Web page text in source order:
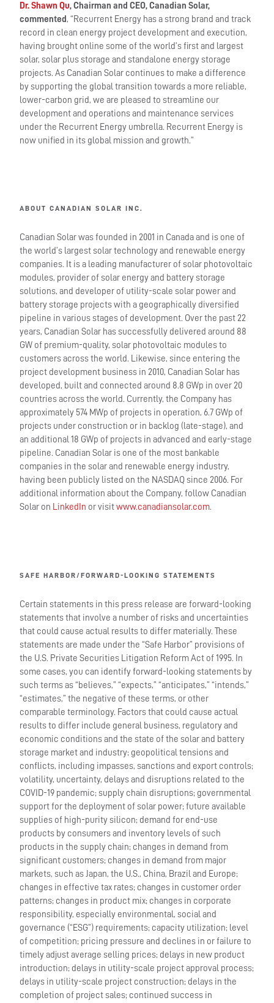
Dr. Shawn Qu, Chairman and CEO, Canadian Solar,
commented, “Recurrent Energy has a strong brand and track
record in clean energy project development and execution,
having brought online some of the world’s first and largest
solar, solar plus storage and standalone energy storage
projects. As Canadian Solar continues to make a difference
by supporting the global transition towards a more reliable,
lower-carbon grid, we are pleased to streamline our
development and operations and maintenance services
under the Recurrent Energy umbrella. Recurrent Energy is
now unified in its global mission and growth.”
ABOUT CANADIAN SOLAR INC.
Canadian Solar was founded in 2001 in Canada and is one of
the world’s largest solar technology and renewable energy
companies. It is a leading manufacturer of solar photovoltaic
modules, provider of solar energy and battery storage
solutions, and developer of utility-scale solar power and
battery storage projects with a geographically diversified
pipeline in various stages of development. Over the past 22
years, Canadian Solar has successfully delivered around 88
GW of premium-quality, solar photovoltaic modules to
customers across the world. Likewise, since entering the
project development business in 2010, Canadian Solar has
developed, built and connected around 8.8 GWp in over 20
countries across the world. Currently, the Company has
approximately 574 MWp of projects in operation, 6.7 GWp of
projects under construction or in backlog (late-stage), and
an additional 18 GWp of projects in advanced and early-stage
pipeline. Canadian Solar is one of the most bankable
companies in the solar and renewable energy industry,
having been publicly listed on the NASDAQ since 2006. For
additional information about the Company, follow Canadian
Solar on LinkedIn or visitwww.canadiansolar.com.
SAFE HARBOR/FORWARD-LOOKING STATEMENTS
Certain statements in this press release are forward-looking
statements that involve a number of risks and uncertainties
that could cause actual results to differ materially. These
statements are made under the “Safe Harbor” provisions of
the U.S. Private Securities Litigation Reform Act of 1995. In
some cases, you can identify forward-looking statements by
such terms as “believes,” “expects,” “anticipates,” “intends,”
“estimates,” the negative of these terms, or other
comparable terminology. Factors that could cause actual
results to differ include general business, regulatory and
economic conditions and the state of the solar and battery
storage market and industry; geopolitical tensions and
conflicts, including impasses, sanctions and export controls;
volatility, uncertainty, delays and disruptions related to the
COVID-19 pandemic; supply chain disruptions; governmental
support for the deployment of solar power; future available
supplies of high-purity silicon; demand for end-use
products by consumers and inventory levels of such
products in the supply chain; changes in demand from
significant customers; changes in demand from major
markets, such as Japan, the U.S., China, Brazil and Europe;
changes in effective tax rates; changes in customer order
patterns; changes in product mix; changes in corporate
responsibility, especially environmental, social and
governance (“ESG”) requirements; capacity utilization; level
of competition; pricing pressure and declines in or failure to
timely adjust average selling prices; delays in new product
introduction; delays in utility-scale project approval process;
delays in utility-scale project construction; delays in the
completion of project sales; continued success in